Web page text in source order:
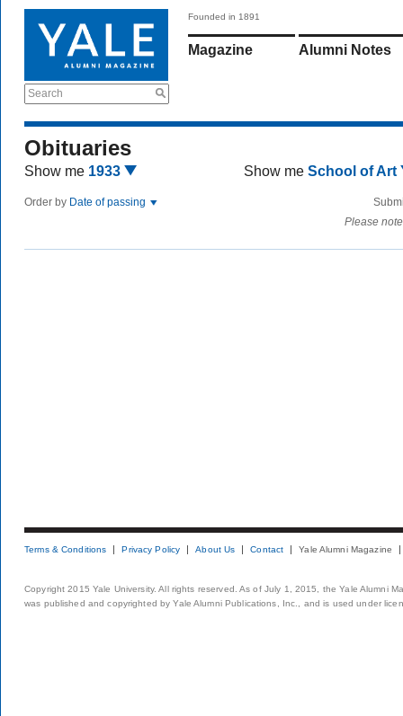
Search
Founded in 1891
Magazine Alumni Notes
Obituaries
Show me 1933 Show me School of Art
Order by Date of passing
Please
Terms & Conditions Privacy Policy About Us Contact Yale Alumni Magazine
Copyright 2015 Yale University. All rights reserved. As of July 1, 2015, the Yale Alumni
was published and copyrighted by Yale Alumni Publications, Inc., and is used under